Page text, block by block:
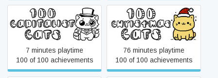
100 Capitalist Cats
7 minutes playtime
100 of 100 achievements
100 Christmas Cats
76 minutes playtime
100 of 100 achievements